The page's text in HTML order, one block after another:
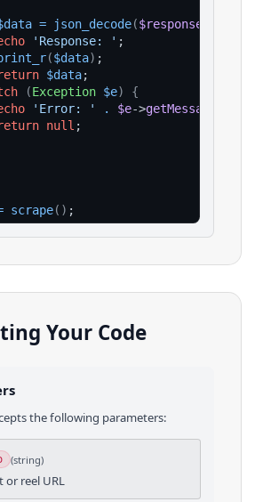
= json_decode($response
'Response: ' ;
($data) ;
$data;
(Exception $e)
{
'Error: ' . $e->getMessage
null ;
scrape( ) ;
Your Code
the following parameters:
(string)
or reel URL